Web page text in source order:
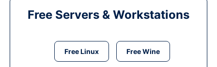
Free Servers & Workstations
Free Linux Free Wine